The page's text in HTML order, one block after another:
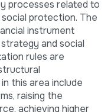
processes related to
social protection. The
instrument
and social
rules are
this area include
raising the
achieving higher